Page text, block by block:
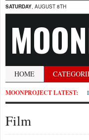
SATURDAY, AUGUST 8TH
HOME
MOONPROJECT LATEST:
Film